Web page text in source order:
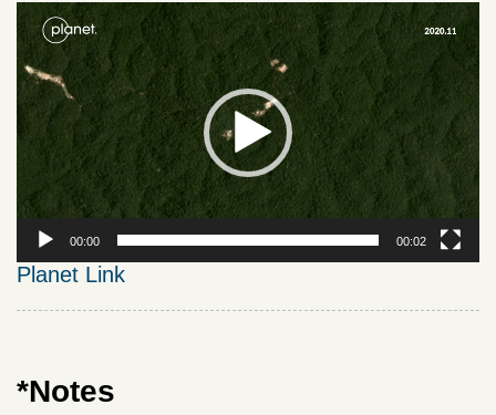
Video
Player
00:00 00:02
Planet Link
*Notes